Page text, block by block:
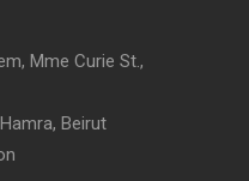
Mme Curie St.,
Beirut